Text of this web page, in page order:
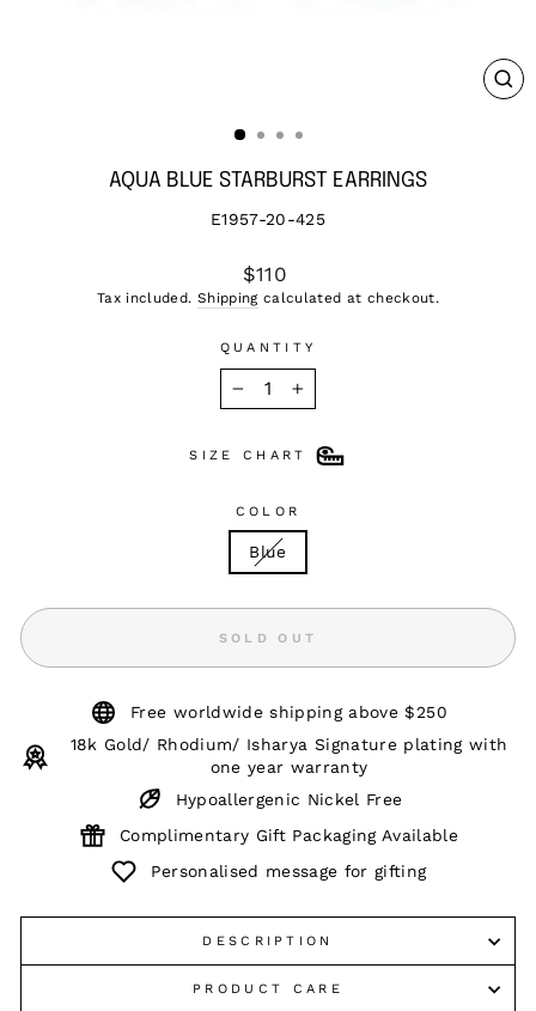
AQUA BLUE STARBURST EARRINGS
E1957-20-425
Regular
price
$110
Tax included. Shippingcalculated at checkout.
QUANTITY
+
SIZE CHART
COLOR
Blue
SOLD OUT
Free worldwide shipping above $250
18k Gold/ Rhodium/ Isharya Signature plating with
one year warranty
Hypoallergenic Nickel Free
Complimentary Gift Packaging Available
Personalised message for gifting
DESCRIPTION
PRODUCT CARE